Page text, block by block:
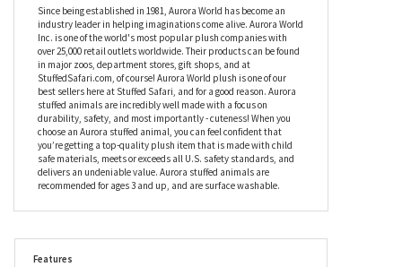
darker shade than his velvety body. Snoop just wouldn’t be the
same without a collar, either, and the Peanuts Color Collection
Plush Green Snoopy Palm Pals by Aurora’s green-hued neck wear
blends in perfectly with his fresh, nature-inspired appearance.
Since being established in 1981, Aurora World has become an
industry leader in helping imaginations come alive. Aurora World
Inc. is one of the world's most popular plush companies with
over 25,000 retail outlets worldwide. Their products can be found
in major zoos, department stores, gift shops, and at
StuffedSafari.com, of course! Aurora World plush is one of our
best sellers here at Stuffed Safari, and for a good reason. Aurora
stuffed animals are incredibly well made with a focus on
durability, safety, and most importantly - cuteness! When you
you’re getting a top-quality plush item that is made with child
delivers an undeniable value. Aurora stuffed animals are